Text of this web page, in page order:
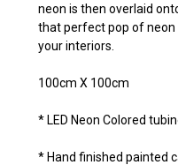
neon is then overlaid
that perfect pop of neon
your interiors.
100cm X 100cm
* LED Neon Colored
* Hand finished painted